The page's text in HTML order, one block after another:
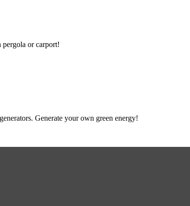
pergola or carport!
Generate your own green energy!